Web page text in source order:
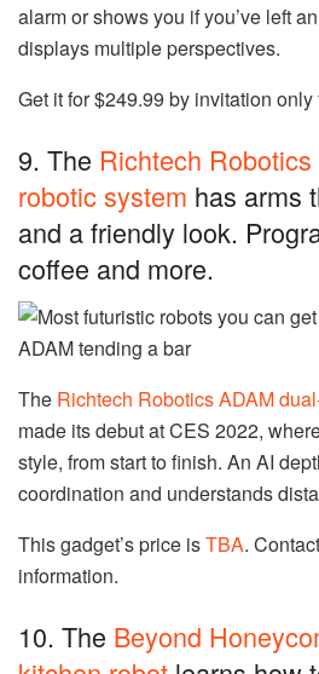
alarm or shows you if you’ve left
displays multiple perspectives.
Get it for $249.99 by invitation only
9. The Richtech
robotic system has arms
and a friendly look.
coffee and more.
ADAM tending a bar
The Richtech Robotics ADAM
made its debut at CES 2022,
style, from start to finish. An AI
coordination and understands
This gadget’s price isTBA.
information.
10. The Beyond